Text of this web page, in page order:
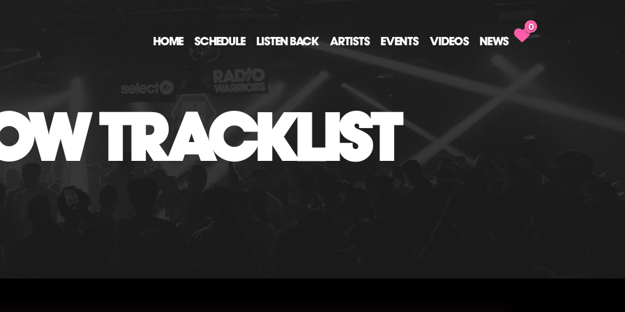
HOME SCHEDULE LISTEN BACK ARTISTS EVENTS VIDEOS NEWS
0
TRACKLIST